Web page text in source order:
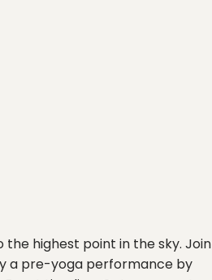
highest point in the sky. Join
a pre-yoga performance by